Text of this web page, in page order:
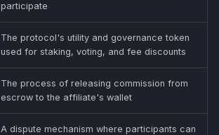
participate
The protocol's utility and governance token
used for staking, voting, and fee discounts
The process of releasing commission from
escrow to the affiliate's wallet
A dispute mechanism where participants can